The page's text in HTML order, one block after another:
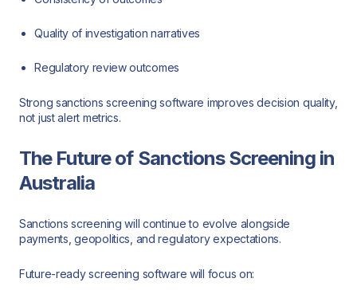
Quality of investigation narratives
Regulatory review outcomes
Strong sanctions screening software improves decision quality,
not just alert metrics.
The Future of Sanctions Screening in
Australia
Sanctions screening will continue to evolve alongside
payments, geopolitics, and regulatory expectations.
Future-ready screening software will focus on: